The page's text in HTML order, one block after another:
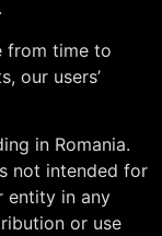
from time to
our users’
in Romania.
not intended for
entity in any
or use